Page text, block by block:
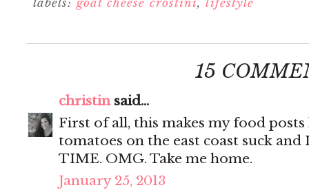
labels:goat cheese crostini,lifestyle
15
christinsaid...
First of all, this makes my food
tomatoes on the east coast suck
TIME. OMG. Take me home.
January 25, 2013